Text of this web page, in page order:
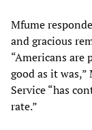
Mfume
and gracious
“Americans are
good as it
Service “has
rate.”